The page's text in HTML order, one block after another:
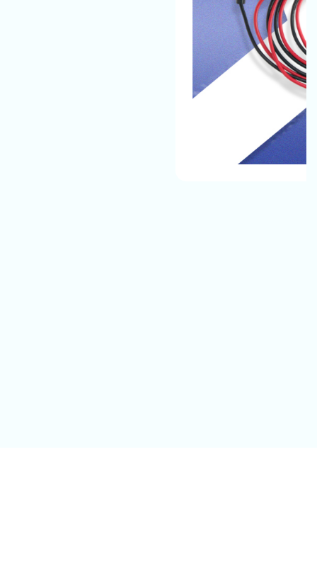
The Automotive Battery Cable That We Manufacture
Have The Best Quality And They Can Easily Bear All
Environmental Conditions And Provide A Safe, Long-
Lasting Electrical Connection For Their Vehicles.